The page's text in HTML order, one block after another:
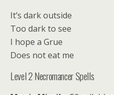
It’s dark outside
Too dark to see
I hope a Grue
Does not eat me
Level 2 Necromancer Spells